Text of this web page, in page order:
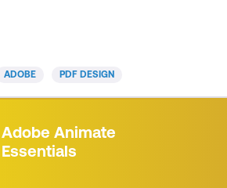
Acrobat. This will help to make
completing forms and collecting
involved. We'll cover the basic
principles of form desig
ADOBE PDF DESIGN
Adobe Animate
Essentials